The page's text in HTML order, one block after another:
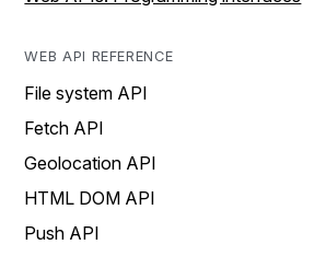
WEB API REFERENCE
File system API
Fetch API
Geolocation API
HTML DOM API
Push API